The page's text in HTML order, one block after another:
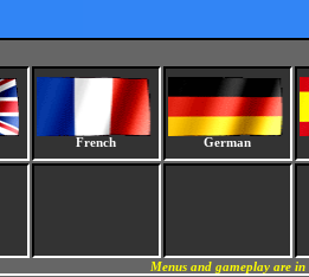
French German
Menus and gameplay are